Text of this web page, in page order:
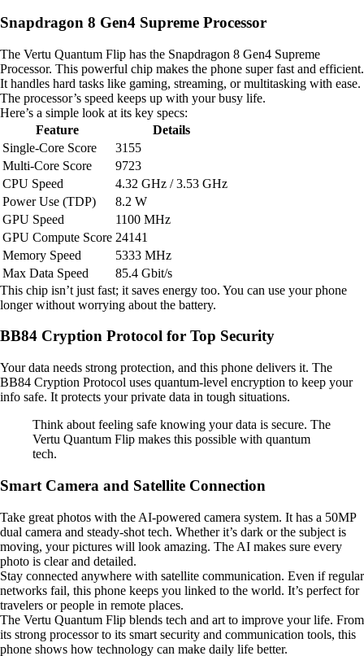
Snapdragon 8 Gen4 Supreme Processor
The Vertu Quantum Flip has the Snapdragon 8 Gen4 Supreme
Processor. This powerful chip makes the phone super fast and efficient.
It handles hard tasks like gaming, streaming, or multitasking with ease.
The processor’s speed keeps up with your busy life.
Here’s a simple look at its key specs:
Feature
Details
Single-Core Score
3155
Multi-Core Score
9723
CPU Speed
4.32 GHz / 3.53 GHz
Power Use (TDP)
8.2 W
GPU Speed
1100 MHz
GPU Compute Score 24141
Memory Speed
5333 MHz
Max Data Speed
85.4 Gbit/s
This chip isn’t just fast; it saves energy too. You can use your phone
longer without worrying about the battery.
BB84 Cryption Protocol for Top Security
Your data needs strong protection, and this phone delivers it. The
BB84 Cryption Protocol uses quantum-level encryption to keep your
info safe. It protects your private data in tough situations.
Think about feeling safe knowing your data is secure. The
Vertu Quantum Flip makes this possible with quantum
tech.
Smart Camera and Satellite Connection
Take great photos with the AI-powered camera system. It has a 50MP
dual camera and steady-shot tech. Whether it’s dark or the subject is
moving, your pictures will look amazing. The AI makes sure every
photo is clear and detailed.
Stay connected anywhere with satellite communication. Even if regular
networks fail, this phone keeps you linked to the world. It’s perfect for
travelers or people in remote places.
The Vertu Quantum Flip blends tech and art to improve your life. From
its strong processor to its smart security and communication tools, this
phone shows how technology can make daily life better.